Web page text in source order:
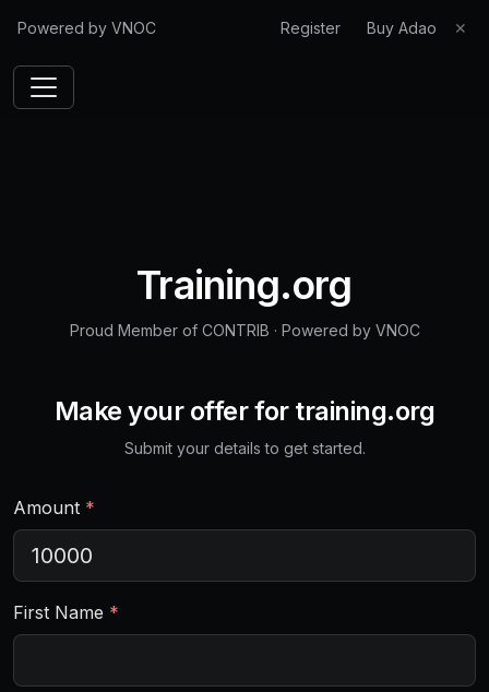
Powered by VNOC Register Buy Adao ✕
Training.org
Proud Member of CONTRIB · Powered by VNOC
Make your offer for training.org
Submit your details to get started.
Amount *
First Name *